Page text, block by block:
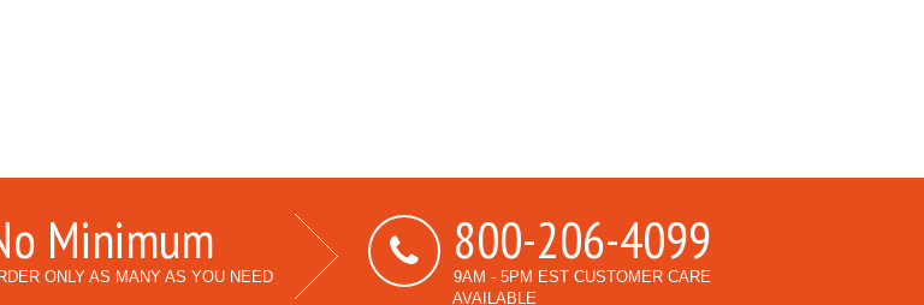
Minimum
ONLY AS MANY AS YOU NEED
800-206-4099
9AM - 5PM EST CUSTOMER CARE
AVAILABLE